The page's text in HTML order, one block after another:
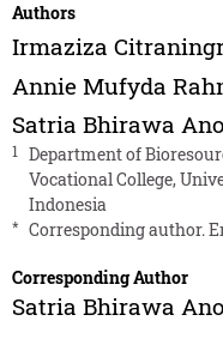
Authors
Irmaziza
Annie Mufyda
Satria Bhirawa
1
Department of
Vocational College,
Indonesia
* Corresponding author.
Corresponding Author
Satria Bhirawa